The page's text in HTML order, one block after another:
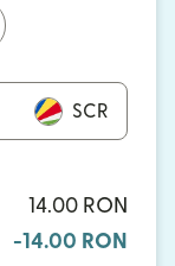
SCR
14.00 RON
-14.00 RON